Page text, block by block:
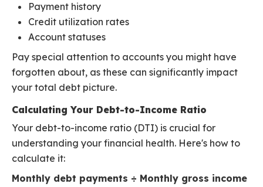
Payment history
Credit utilization rates
Account statuses
Pay special attention to accounts you might have
forgotten about, as these can significantly impact
your total debt picture.
Calculating Your Debt-to-Income Ratio
Your debt-to-income ratio (DTI) is crucial for
understanding your financial health. Here's how to
calculate it:
Monthly debt payments ÷ Monthly gross income